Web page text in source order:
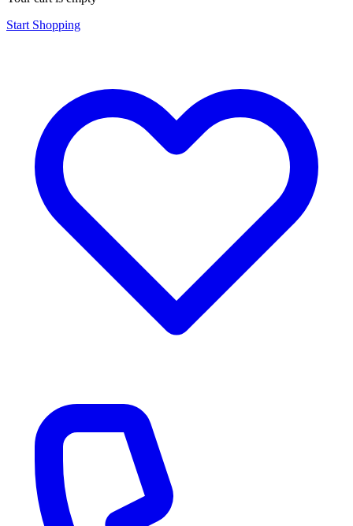
Start Shopping